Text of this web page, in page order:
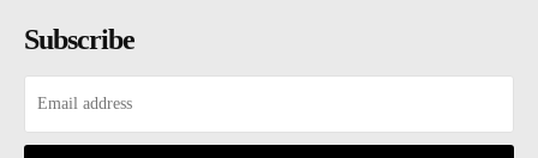
Subscribe